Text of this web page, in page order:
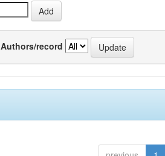
Authors/record